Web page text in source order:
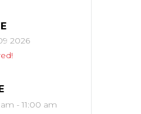
2026
- 11:00 am